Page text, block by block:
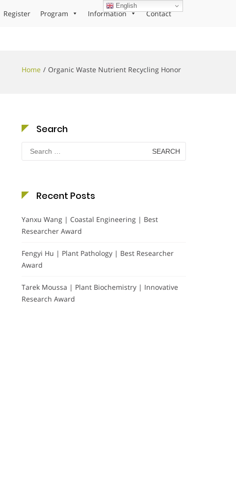
Register Program Information Contact
Home Organic Waste Nutrient Recycling Honor
Search
Search
for:
Recent Posts
Yanxu Wang | Coastal Engineering | Best
Researcher Award
Fengyi Hu | Plant Pathology | Best Researcher
Award
Tarek Moussa | Plant Biochemistry | Innovative
Research Award
English